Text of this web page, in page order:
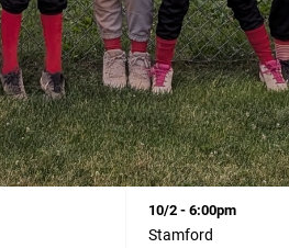
10/2 - 6:00pm
Stamford